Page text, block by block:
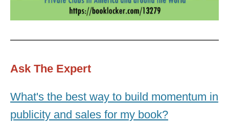
Ask The Expert
What's the best way to build momentum in
publicity and sales for my book?